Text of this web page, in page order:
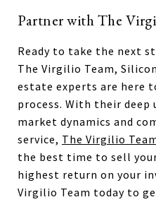
Partner with The
Ready to take the next
The Virgilio Team,
estate experts are here
process. With their
market dynamics and
service, The Virgilio
the best time to sell
highest return on your
Virgilio Team today to